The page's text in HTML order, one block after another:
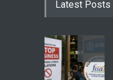
Latest Posts